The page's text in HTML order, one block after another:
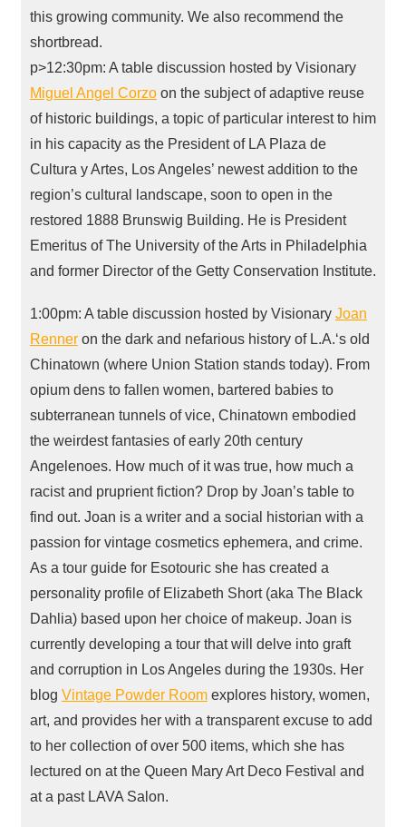
this growing community. We also recommend the
shortbread.
p>12:30pm: A table discussion hosted by Visionary
Miguel Angel Corzoon the subject of adaptive reuse
of historic buildings, a topic of particular interest to him
in his capacity as the President of LA Plaza de
Cultura y Artes, Los Angeles’ newest addition to the
region’s cultural landscape, soon to open in the
restored 1888 Brunswig Building. He is President
Emeritus of The University of the Arts in Philadelphia
and former Director of the Getty Conservation Institute.
1:00pm: A table discussion hosted by Visionary Joan
Renneron the dark and nefarious history of L.A.‘s old
Chinatown (where Union Station stands today). From
opium dens to fallen women, bartered babies to
subterranean tunnels of vice, Chinatown embodied
the weirdest fantasies of early 20th century
Angelenoes. How much of it was true, how much a
racist and pruprient fiction? Drop by Joan’s table to
find out. Joan is a writer and a social historian with a
passion for vintage cosmetics ephemera, and crime.
As a tour guide for Esotouric she has created a
personality profile of Elizabeth Short (aka The Black
Dahlia) based upon her choice of makeup. Joan is
currently developing a tour that will delve into graft
and corruption in Los Angeles during the 1930s. Her
blog Vintage Powder Roomexplores history, women,
art, and provides her with a transparent excuse to add
to her collection of over 500 items, which she has
lectured on at the Queen Mary Art Deco Festival and
at a past LAVASalon.